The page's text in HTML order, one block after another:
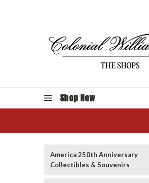
Shop Now
America 250th Anniversary
Collectibles & Souvenirs